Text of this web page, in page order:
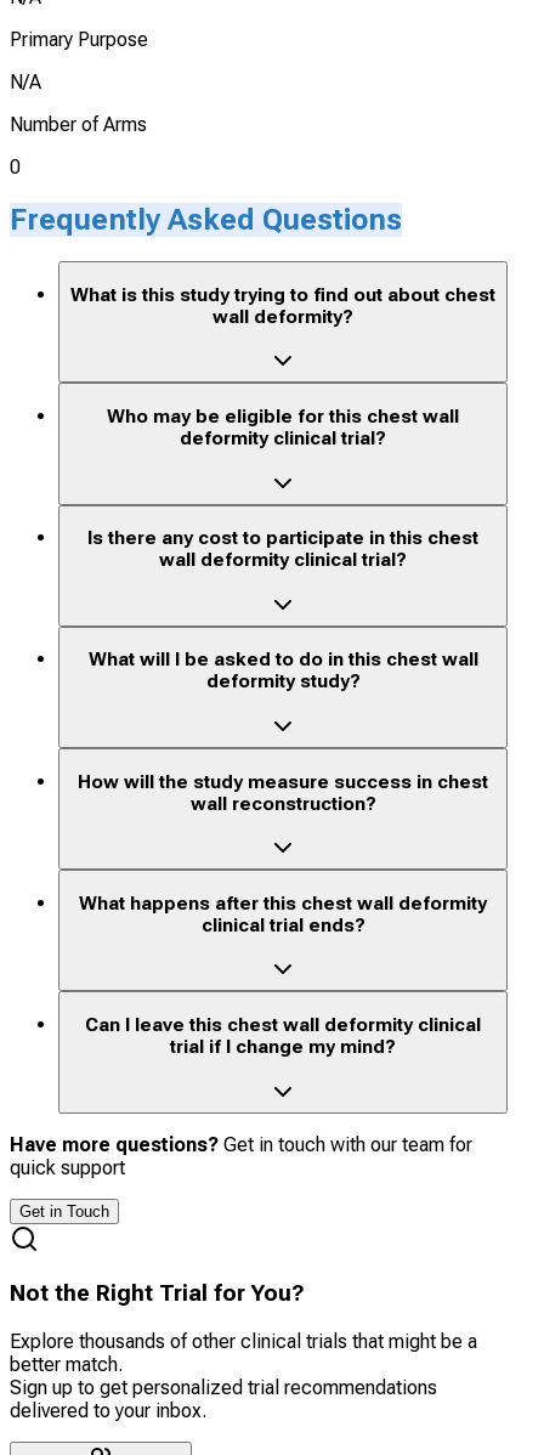
Primary Purpose
N/A
Number of Arms
0
Frequently Asked Questions
What is this study trying to find out about chest
wall deformity?
Who may be eligible for this chest wall
deformity clinical trial?
Is there any cost to participate in this chest
wall deformity clinical trial?
What will I be asked to do in this chest wall
deformity study?
How will the study measure success in chest
wall reconstruction?
What happens after this chest wall deformity
clinical trial ends?
Can I leave this chest wall deformity clinical
trial if I change my mind?
Have more questions? Get in touch with our team for
quick support
Get in Touch
Not the Right Trial for You?
Explore thousands of other clinical trials that might be a
better match.
Sign up to get personalized trial recommendations
delivered to your inbox.